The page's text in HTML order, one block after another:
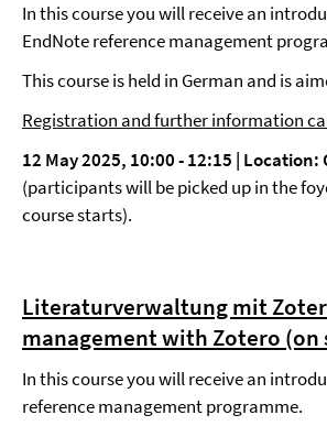
In this course you will receive an
EndNote reference management
This course is held in German and is
Registration and further information
12 May 2025, 10:00-12:15 | Location:
(participants will be picked up in the
course starts).
Literaturverwaltung mit
management with Zotero (on
In this course you will receive an
reference management programme.